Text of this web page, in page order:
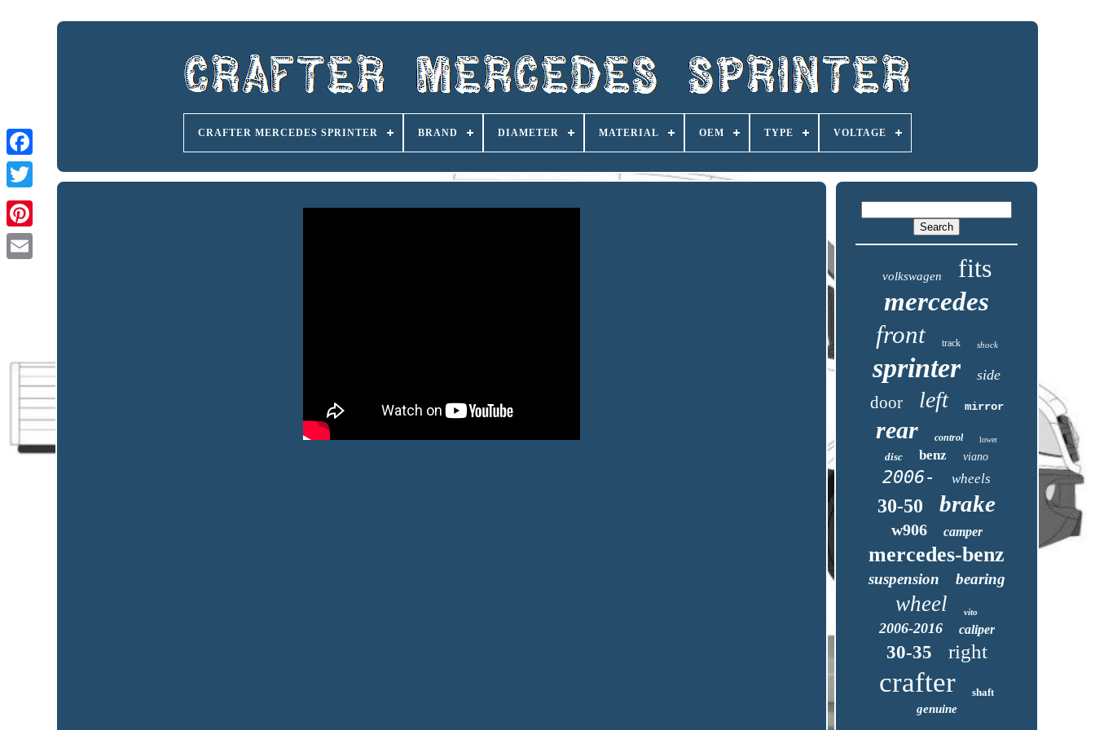
CRAFTER MERCEDES SPRINTER BRAND DIAMETER MATERIAL OEM TYPE VOLTAGE
volkswagen
fits
mercedes
front track shock
sprinter side
door left mirror
rear control lower
disc benz viano
2006- wheels
30-50 brake
w906 camper
mercedes-benz
suspension bearing
wheel vito
2006-2016 caliper
30-35 right
crafter shaft
genuine